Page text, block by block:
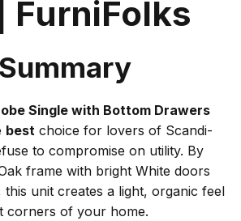
FurniFolks
Single with Bottom Drawers
best choice for lovers of Scandi-
to compromise on utility. By
frame with bright White doors
unit creates a light, organic feel
corners of your home.